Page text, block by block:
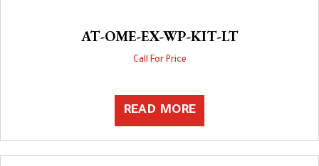
AT-OME-EX-WP-KIT-LT
Call For Price
READ MORE